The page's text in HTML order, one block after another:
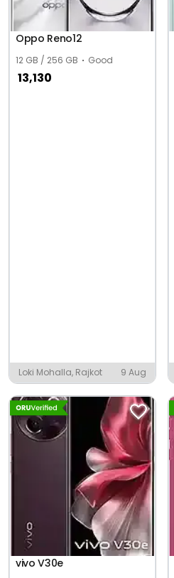
Oppo Reno12
12 GB / 256 GB Good
13,130
Loki Mohalla, Rajkot 9 Aug
vivo V30e